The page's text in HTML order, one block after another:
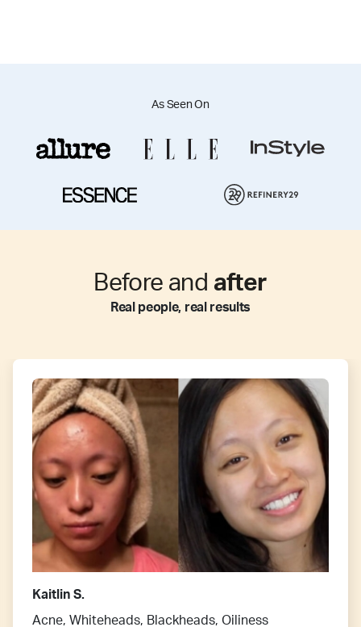
As Seen On
Before and after
Real people, real results
Kaitlin S.
Acne, Whiteheads, Blackheads, Oiliness